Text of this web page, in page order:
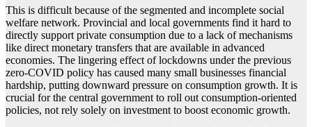
This is difficult because of the segmented and incomplete social
welfare network. Provincial and local governments find it hard to
directly support private consumption due to a lack of mechanisms
like direct monetary transfers that are available in advanced
economies. The lingering effect of lockdowns under the previous
zero-COVID policy has caused many small businesses financial
hardship, putting downward pressure on consumption growth. It is
crucial for the central government to roll out consumption-oriented
policies, not rely solely on investment to boost economic growth.